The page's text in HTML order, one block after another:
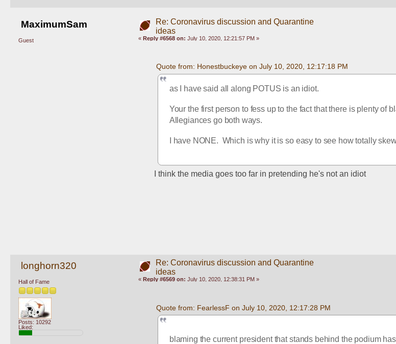
MaximumSam
Guest
Re: Coronavirus discussion and Quarantine
ideas
« Reply #6568 on: July 10, 2020, 12:21:57 PM »
Quote from: Honestbuckeye on July 10, 2020, 12:17:18 PM
as I have said all along POTUS is an idiot.
Your the first person to fess up to the fact that there is plenty of
Allegiances go both ways.
I have NONE.  Which is why it is so easy to see how totally
I think the media goes too far in pretending he's not an idiot
longhorn320
Hall of Fame
Posts: 10292
Liked:
Re: Coronavirus discussion and Quarantine
ideas
« Reply #6569 on: July 10, 2020, 12:38:31 PM »
Quote from: FearlessF on July 10, 2020, 12:17:28 PM
blaming the current president that stands behind the podium